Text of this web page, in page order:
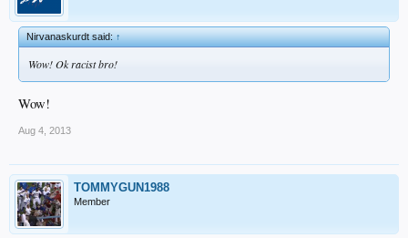
Nirvanaskurdt said:↑
Wow! Ok racist bro!
Wow!
Aug 4, 2013
TOMMYGUN1988
Member